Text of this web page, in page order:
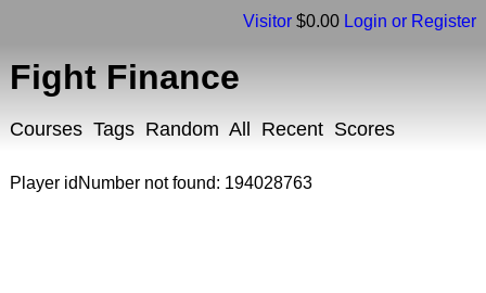
Visitor $0.00 Login or Register
Fight Finance
Courses Tags Random All Recent Scores
Player idNumber not found: 194028763